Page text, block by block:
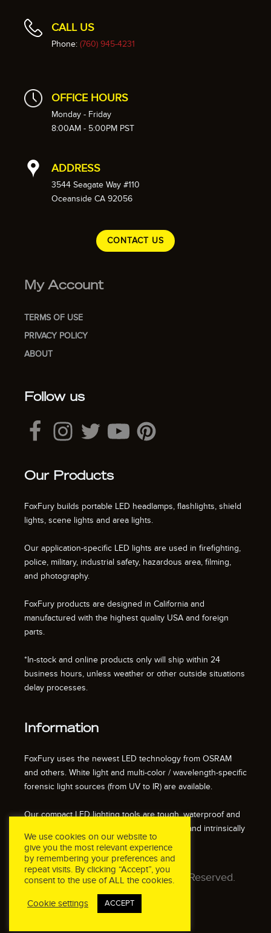
CALL US
Phone: (760) 945-4231
OFFICE HOURS
Monday - Friday
8:00AM - 5:00PM PST
ADDRESS
3544 Seagate Way #110
Oceanside CA 92056
CONTACT US
My Account
TERMS OF USE
PRIVACY POLICY
ABOUT
Follow us
Our Products
FoxFury builds portable LED headlamps, flashlights, shield
lights, scene lights and area lights.
Our application-specific LED lights are used in firefighting,
police, military, industrial safety, hazardous area, filming,
and photography.
FoxFury products are designed in California and
manufactured with the highest quality USA and foreign
parts.
*In-stock and online products only will ship within 24
business hours, unless weather or other outside situations
delay processes.
Information
FoxFury uses the newest LED technology from OSRAM
and others. White light and multi-color / wavelength-specific
forensic light sources (from UV to IR) are available.
Our compact LED lighting tools are tough, waterproof and
impact resistant. We also offer fire resistant and intrinsically
safe / explosion proof lights.
© 2026 FoxFury LLC. All Rights Reserved.
We use cookies on our website to
give you the most relevant experience
by remembering your preferences and
repeat visits. By clicking “Accept”, you
consent to the use of ALL the cookies.
Cookie settings ACCEPT